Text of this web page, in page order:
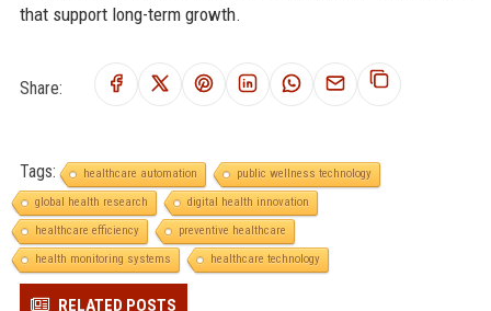
that support long-term growth.
Share:
Tags: healthcare automation
public wellness technology
global health research
digital health innovation
healthcare efficiency
preventive healthcare
health monitoring systems
healthcare technology
RELATED POSTS